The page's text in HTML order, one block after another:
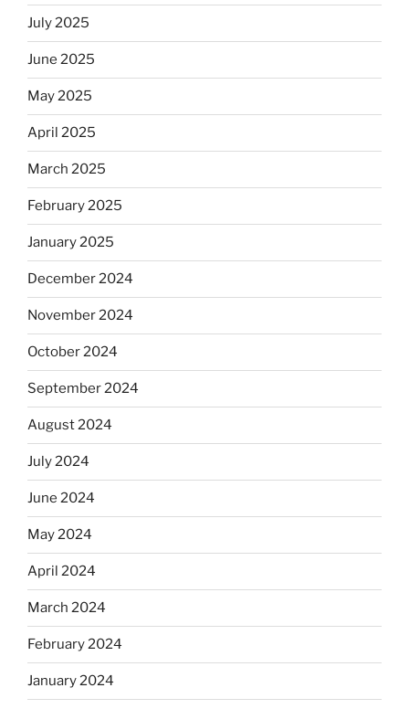
July 2025
June 2025
May 2025
April 2025
March 2025
February 2025
January 2025
December 2024
November 2024
October 2024
September 2024
August 2024
July 2024
June 2024
May 2024
April 2024
March 2024
February 2024
January 2024